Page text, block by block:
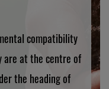
compatibility
at the centre of
the heading of